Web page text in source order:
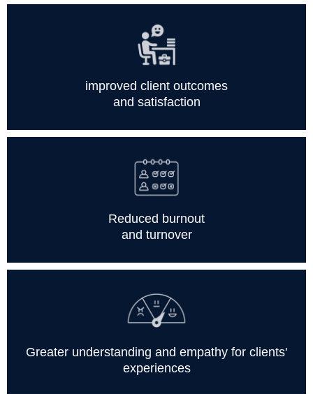
improved client outcomes
and satisfaction
Reduced burnout
and turnover
Greater understanding and empathy for clients'
experiences